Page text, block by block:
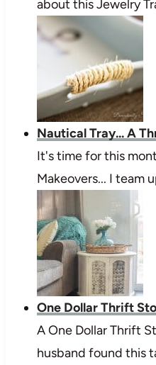
about this Jewelry
Nautical Tray... A
It's time for this
Makeovers... I team
One Dollar Thrift
A One Dollar Thrift
husband found this